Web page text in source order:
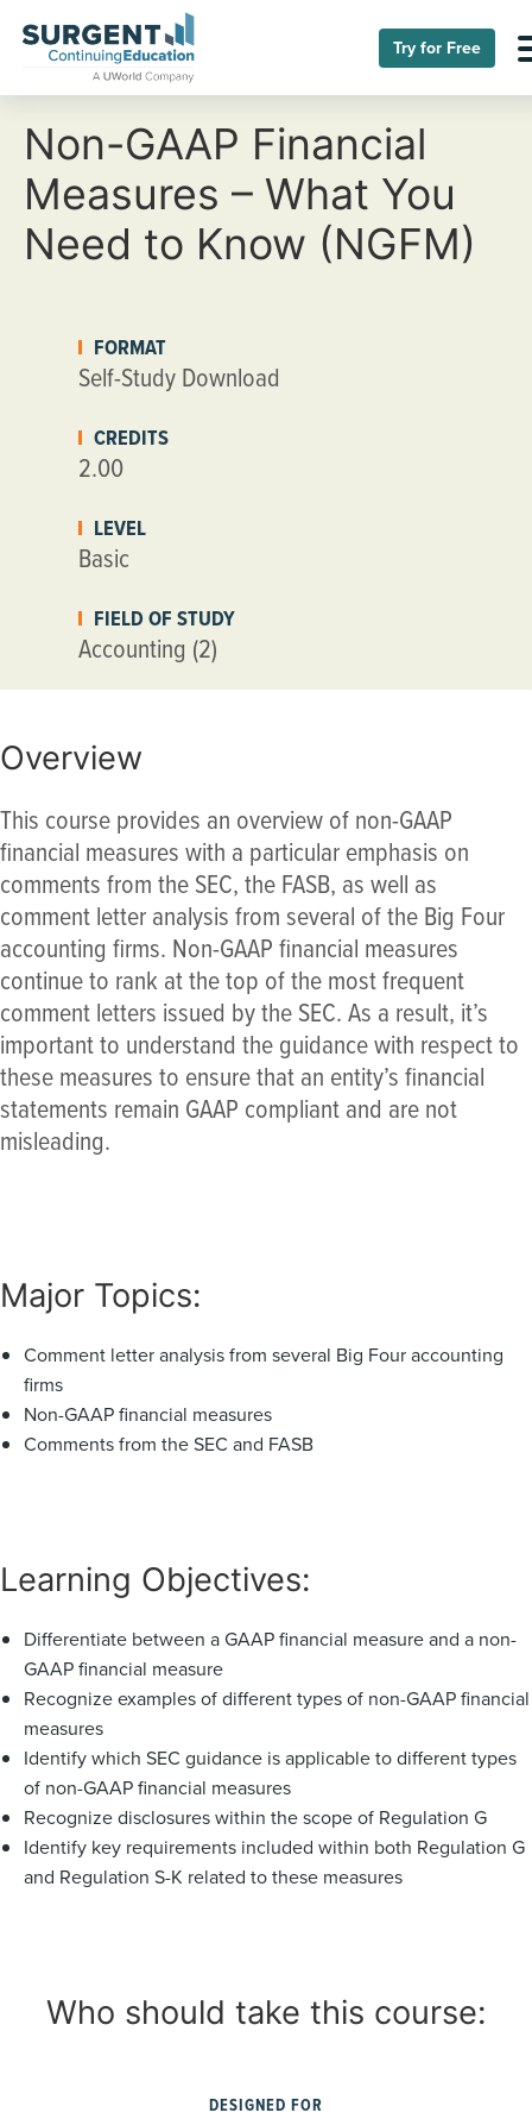
Try for Free
Non-GAAP Financial
Measures – What You
Need to Know (NGFM)
FORMAT
Self-Study Download
CREDITS
2.00
LEVEL
Basic
FIELD OF STUDY
Accounting (2)
Overview
This course provides an overview of non-GAAP
financial measures with a particular emphasis on
comments from the SEC, the FASB, as well as
comment letter analysis from several of the Big Four
accounting firms. Non-GAAP financial measures
continue to rank at the top of the most frequent
comment letters issued by the SEC. As a result, it’s
important to understand the guidance with respect to
these measures to ensure that an entity’s financial
statements remain GAAP compliant and are not
misleading.
Major Topics:
Comment letter analysis from several Big Four accounting
firms
Non-GAAP financial measures
Comments from the SEC and FASB
Learning Objectives:
Differentiate between a GAAP financial measure and a non-
GAAP financial measure
Recognize examples of different types of non-GAAP financial
measures
Identify which SEC guidance is applicable to different types
of non-GAAP financial measures
Recognize disclosures within the scope of Regulation G
Identify key requirements included within both Regulation G
and Regulation S-K related to these measures
Who should take this course:
DESIGNED FOR